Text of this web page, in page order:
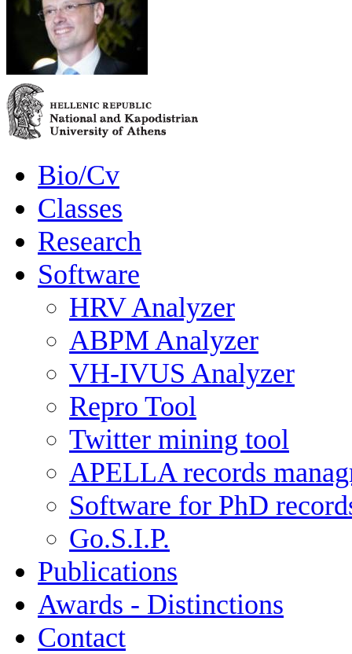
Bio/Cv
Classes
Research
Software
HRV Analyzer
ABPM Analyzer
VH-IVUS Analyzer
Repro Tool
Twitter mining tool
APELLA records
Software for PhD
Go.S.I.P.
Publications
Awards - Distinctions
Contact